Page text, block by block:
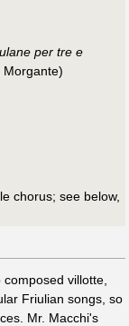
per tre e
Morgante)
chorus; see below,
villotte,
Friulian songs, so
Mr. Macchi's